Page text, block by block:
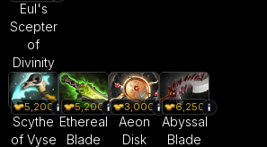
Eul's
Scepter
of
Divinity
5,200
Scythe
of Vyse
5,200
Ethereal
Blade
3,000
Aeon
Disk
6,250
Abyssal
Blade